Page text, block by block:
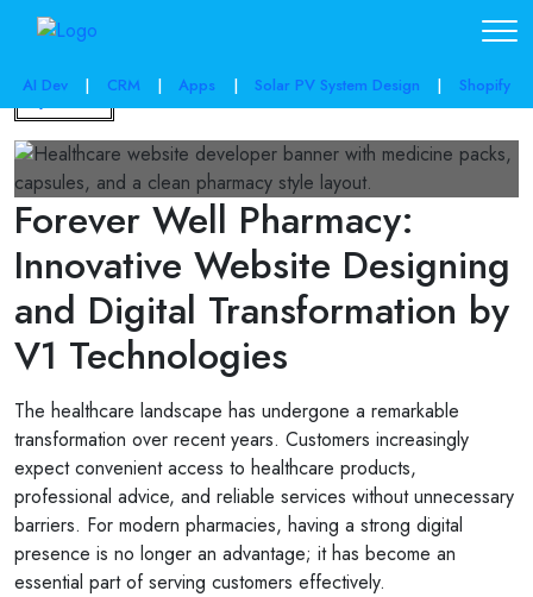
AI Dev | CRM | Apps | Solar PV System Design | Shopify
Back
Forever Well Pharmacy:
Innovative Website Designing
and Digital Transformation by
V1 Technologies
The healthcare landscape has undergone a remarkable
transformation over recent years. Customers increasingly
expect convenient access to healthcare products,
professional advice, and reliable services without unnecessary
barriers. For modern pharmacies, having a strong digital
presence is no longer an advantage; it has become an
essential part of serving customers effectively.